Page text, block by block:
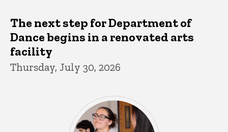
The next step for Department of
Dance begins in a renovated arts
facility
Thursday, July 30, 2026